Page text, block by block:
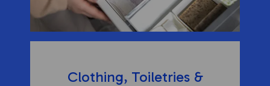
Clothing, Toiletries &